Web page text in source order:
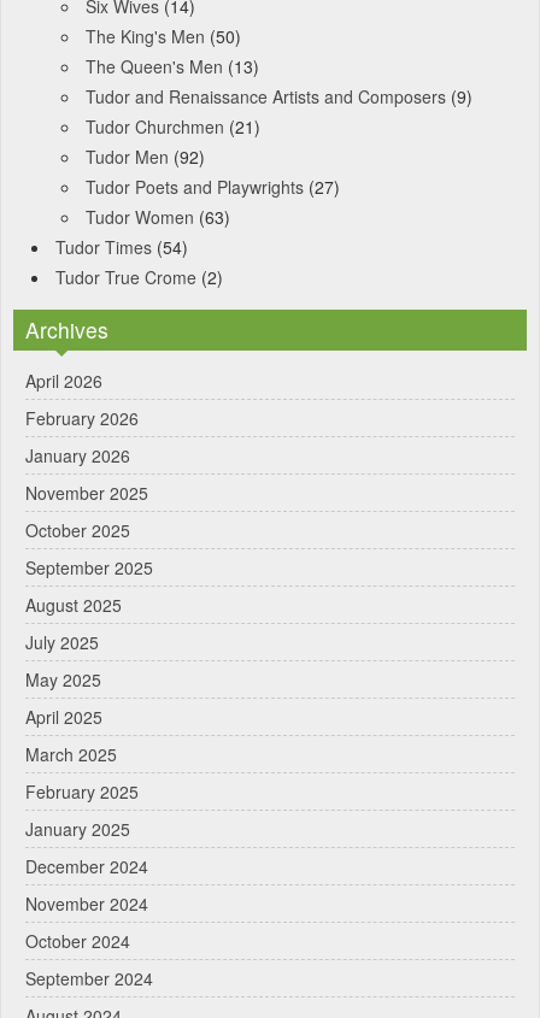
Six Wives (14)
The King's Men (50)
The Queen's Men (13)
Tudor and Renaissance Artists and Composers (9)
Tudor Churchmen (21)
Tudor Men (92)
Tudor Poets and Playwrights (27)
Tudor Women (63)
Tudor Times (54)
Tudor True Crome (2)
Archives
April 2026
February 2026
January 2026
November 2025
October 2025
September 2025
August 2025
July 2025
May 2025
April 2025
March 2025
February 2025
January 2025
December 2024
November 2024
October 2024
September 2024